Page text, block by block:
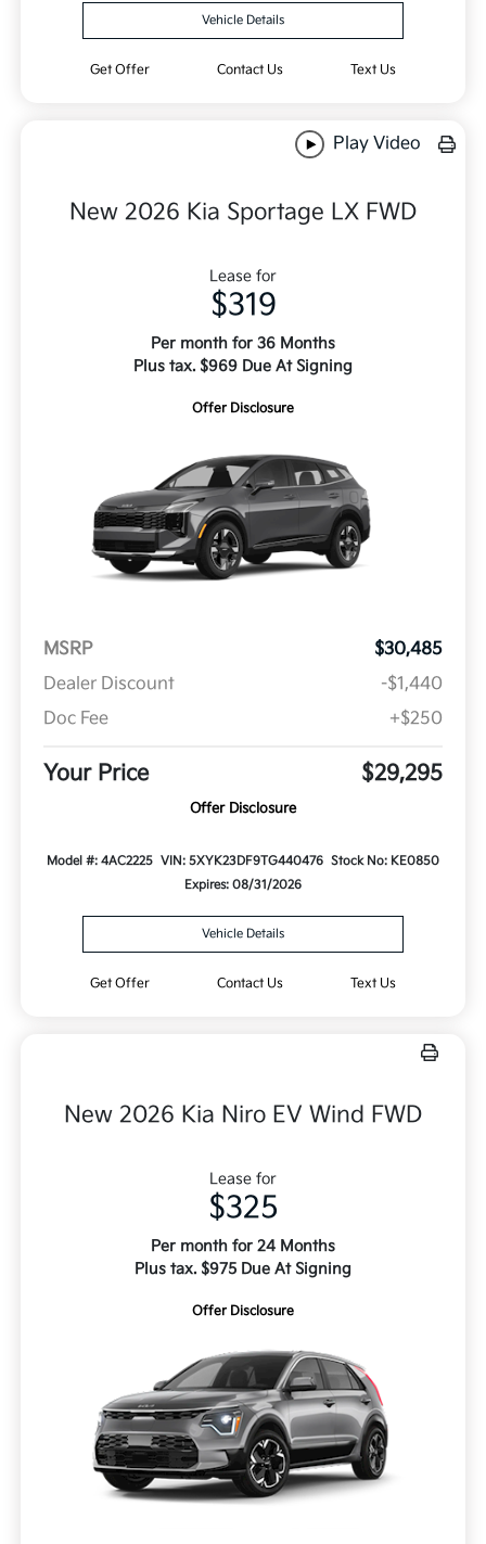
Vehicle Details
Get Offer Contact Us Text Us
Play Video
New 2026 Kia Sportage LX FWD
Lease for
$319
Per month for 36 Months
Plus tax. $969 Due At Signing
Offer Disclosure
MSRP
$30,485
Dealer Discount
-$1,440
Doc Fee
+$250
Your Price $29,295
Offer Disclosure
Model #: 4AC2225 VIN: 5XYK23DF9TG440476 Stock No: KE0850
Expires: 08/31/2026
Vehicle Details
Get Offer Contact Us Text Us
New 2026 Kia Niro EV Wind FWD
Lease for
$325
Per month for 24 Months
Plus tax. $975 Due At Signing
Offer Disclosure